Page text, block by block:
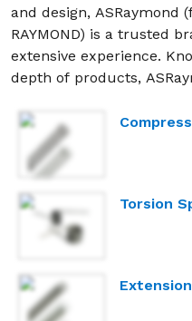
and design, ASRaymond
RAYMOND) is a trusted
extensive experience.
depth of products,
Torsion